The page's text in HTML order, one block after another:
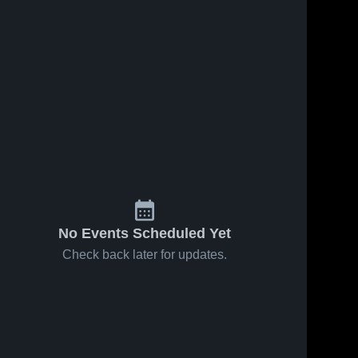
No Events Scheduled Yet
Check back later for updates.